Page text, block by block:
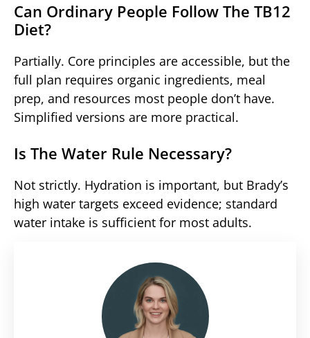
Can Ordinary People Follow The TB12
Diet?
Partially. Core principles are accessible, but the
full plan requires organic ingredients, meal
prep, and resources most people don’t have.
Simplified versions are more practical.
Is The Water Rule Necessary?
Not strictly. Hydration is important, but Brady’s
high water targets exceed evidence; standard
water intake is sufficient for most adults.